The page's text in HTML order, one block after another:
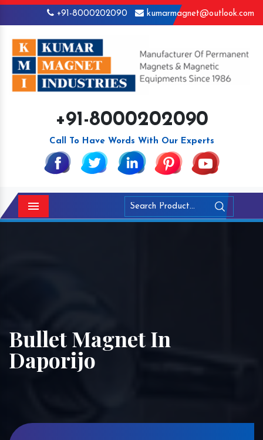
+91-8000202090 kumarmagnet@outlook.com
+91-8000202090
Call To Have Words With Our Experts
Menu
Bullet Magnet In
Daporijo